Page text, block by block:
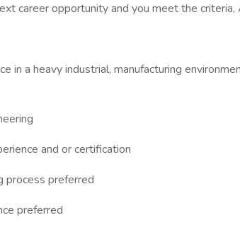
career opportunity and you meet the
in a heavy industrial, manufacturing
and or certification
process preferred
preferred